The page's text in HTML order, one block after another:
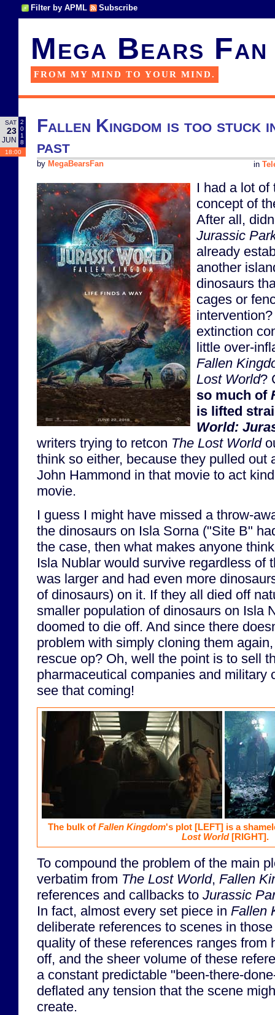
Filter by APML Subscribe
Mega Bears Fan
FROM MY MIND TO YOUR MIND.
SAT
23
JUN
2
0
1
8
18:00
Fallen Kingdom is too stuck
past
in
by MegaBearsFan
I had a lot of
concept of
After all,
Jurassic
already
another
dinosaurs
cages or
extinction
little over-
Fallen
Lost World?
so much of
is lifted
World:
writers trying to retcon The Lost World
think so either, because they pulled out
John Hammond in that movie to act
movie.
I guess I might have missed a throw-
the dinosaurs on Isla Sorna ("Site B"
the case, then what makes anyone
Isla Nublar would survive regardless of
was larger and had even more
of dinosaurs) on it. If they all died off
smaller population of dinosaurs on Isla
doomed to die off. And since there
problem with simply cloning them
rescue op? Oh, well the point is to sell
pharmaceutical companies and military
see that coming!
The bulk of Fallen Kingdom's plot [LEFT] is a
Lost World [RIGHT].
To compound the problem of the main
verbatim from The Lost World, Fallen
references and callbacks to Jurassic
In fact, almost every set piece in Fallen
deliberate references to scenes in
quality of these references ranges from
off, and the sheer volume of these
a constant predictable "been-there-
deflated any tension that the scene
create.